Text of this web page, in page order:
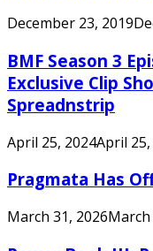
December 23, 2019
BMF Season 3
Exclusive Clip
Spreadnstrip
April 25, 2024April
Pragmata Has
March 31, 2026March